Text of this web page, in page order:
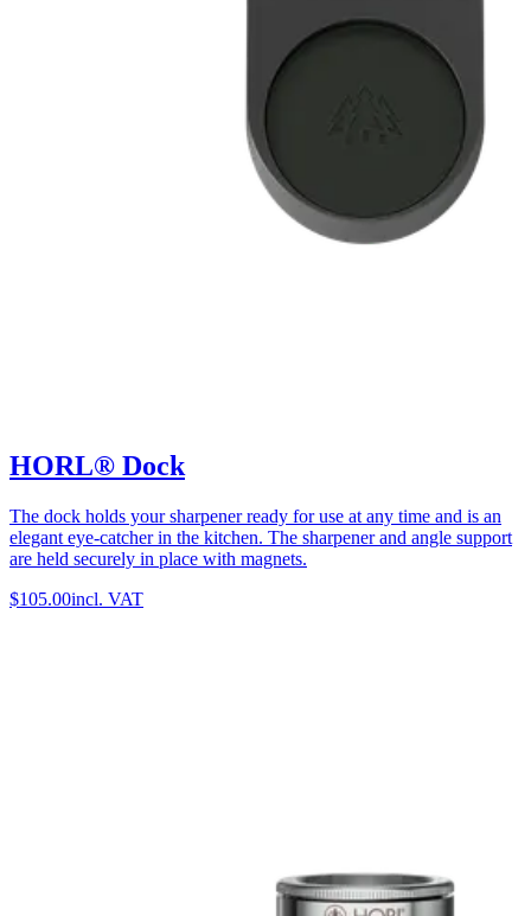
HORL® Dock
The dock holds your sharpener ready for use at any time and is an
elegant eye-catcher in the kitchen. The sharpener and angle support
are held securely in place with magnets.
$105.00incl. VAT